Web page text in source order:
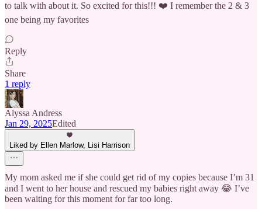
to talk with about it. So excited for this!!! ❤️ I remember the 2 & 3
one being my favorites
Reply
Share
1 reply
Alyssa Andress
Jan 29, 2025Edited
Liked by Ellen Marlow, Lisi Harrison
My mom asked me if she could get rid of my copies because I’m 31
and I went to her house and rescued my babies right away 😂 I’ve
been waiting for this moment for far too long.